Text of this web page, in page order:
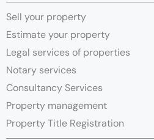
Sell your property
Estimate your property
Legal services of properties
Notary services
Consultancy Services
Property management
Property Title Registration